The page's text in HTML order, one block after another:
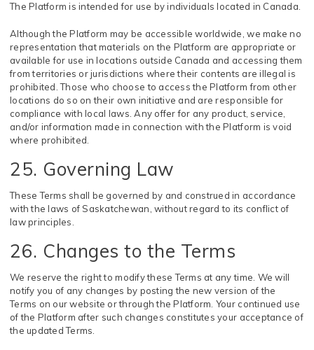
The Platform is intended for use by individuals located in Canada.
Although the Platform may be accessible worldwide, we make no
representation that materials on the Platform are appropriate or
available for use in locations outside Canada and accessing them
from territories or jurisdictions where their contents are illegal is
prohibited. Those who choose to access the Platform from other
locations do so on their own initiative and are responsible for
compliance with local laws. Any offer for any product, service,
and/or information made in connection with the Platform is void
where prohibited.
25. Governing Law
These Terms shall be governed by and construed in accordance
with the laws of Saskatchewan, without regard to its conflict of
law principles.
26. Changes to the Terms
We reserve the right to modify these Terms at any time. We will
notify you of any changes by posting the new version of the
Terms on our website or through the Platform. Your continued use
of the Platform after such changes constitutes your acceptance of
the updated Terms.